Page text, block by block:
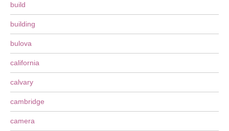
build
building
bulova
california
calvary
cambridge
camera